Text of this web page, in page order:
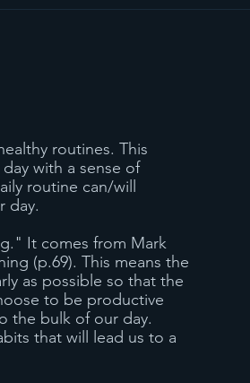
routines. This
with a sense of
routine can/will
day.
It comes from Mark
(p.69). This means the
as possible so that the
to be productive
the bulk of our day.
that will lead us to a